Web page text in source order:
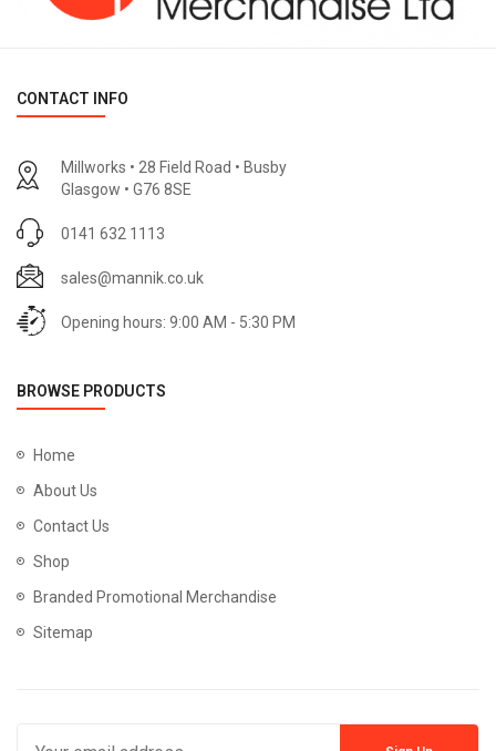
CONTACT INFO
Millworks • 28 Field Road • Busby
Glasgow • G76 8SE
0141 632 1113
sales@mannik.co.uk
Opening hours: 9:00 AM - 5:30 PM
BROWSE PRODUCTS
Home
About Us
Contact Us
Shop
Branded Promotional Merchandise
Sitemap